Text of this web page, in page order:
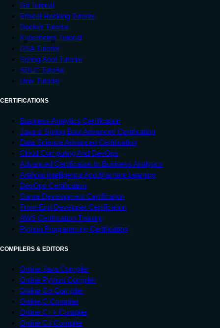
Git Tutorial
Ethical Hacking Tutorial
Docker Tutorial
Kubernetes Tutorial
DSA Tutorial
Spring Boot Tutorial
SDLC Tutorial
Unix Tutorial
CERTIFICATIONS
Business Analytics Certification
Java & Spring Boot Advanced Certification
Data Science Advanced Certification
Cloud Computing And DevOps
Advanced Certification In Business Analytics
Artificial Intelligence And Machine Learning
DevOps Certification
Game Development Certification
Front-End Developer Certification
AWS Certification Training
Python Programming Certification
COMPILERS & EDITORS
Online Java Compiler
Online Python Compiler
Online Go Compiler
Online C Compiler
Online C++ Compiler
Online C# Compiler